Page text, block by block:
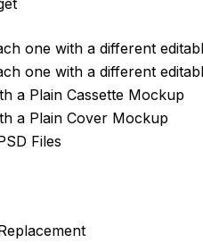
one with a different
one with a different
a Plain Cassette Mockup
a Plain Cover Mockup
Files